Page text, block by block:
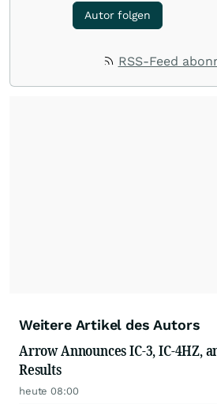
Autor folgen
RSS-Feed
Weitere Artikel des Autors
Arrow Announces IC-3, IC-4HZ,
Results
heute 08:00